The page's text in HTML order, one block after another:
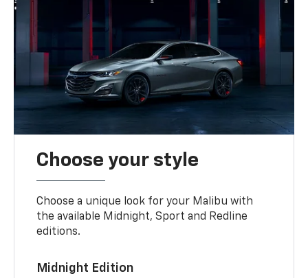
Choose your style
Choose a unique look for your Malibu with
the available Midnight, Sport and Redline
editions.
Midnight Edition